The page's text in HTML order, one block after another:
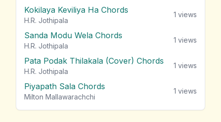
Kokilaya Keviliya Ha Chords
H.R. Jothipala
1 views
Sanda Modu Wela Chords
H.R. Jothipala
1 views
Pata Podak Thilakala (Cover) Chords
H.R. Jothipala
1 views
Piyapath Sala Chords
Milton Mallawarachchi
1 views